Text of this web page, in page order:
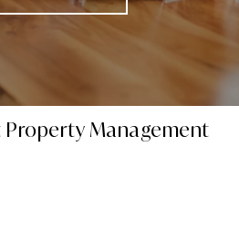
Property Management